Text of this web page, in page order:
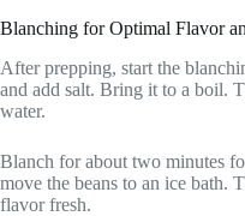
Blanching for Optimal Flavor
After prepping, start the
and add salt. Bring it to a boil.
water.
Blanch for about two minutes
move the beans to an ice bath.
flavor fresh.